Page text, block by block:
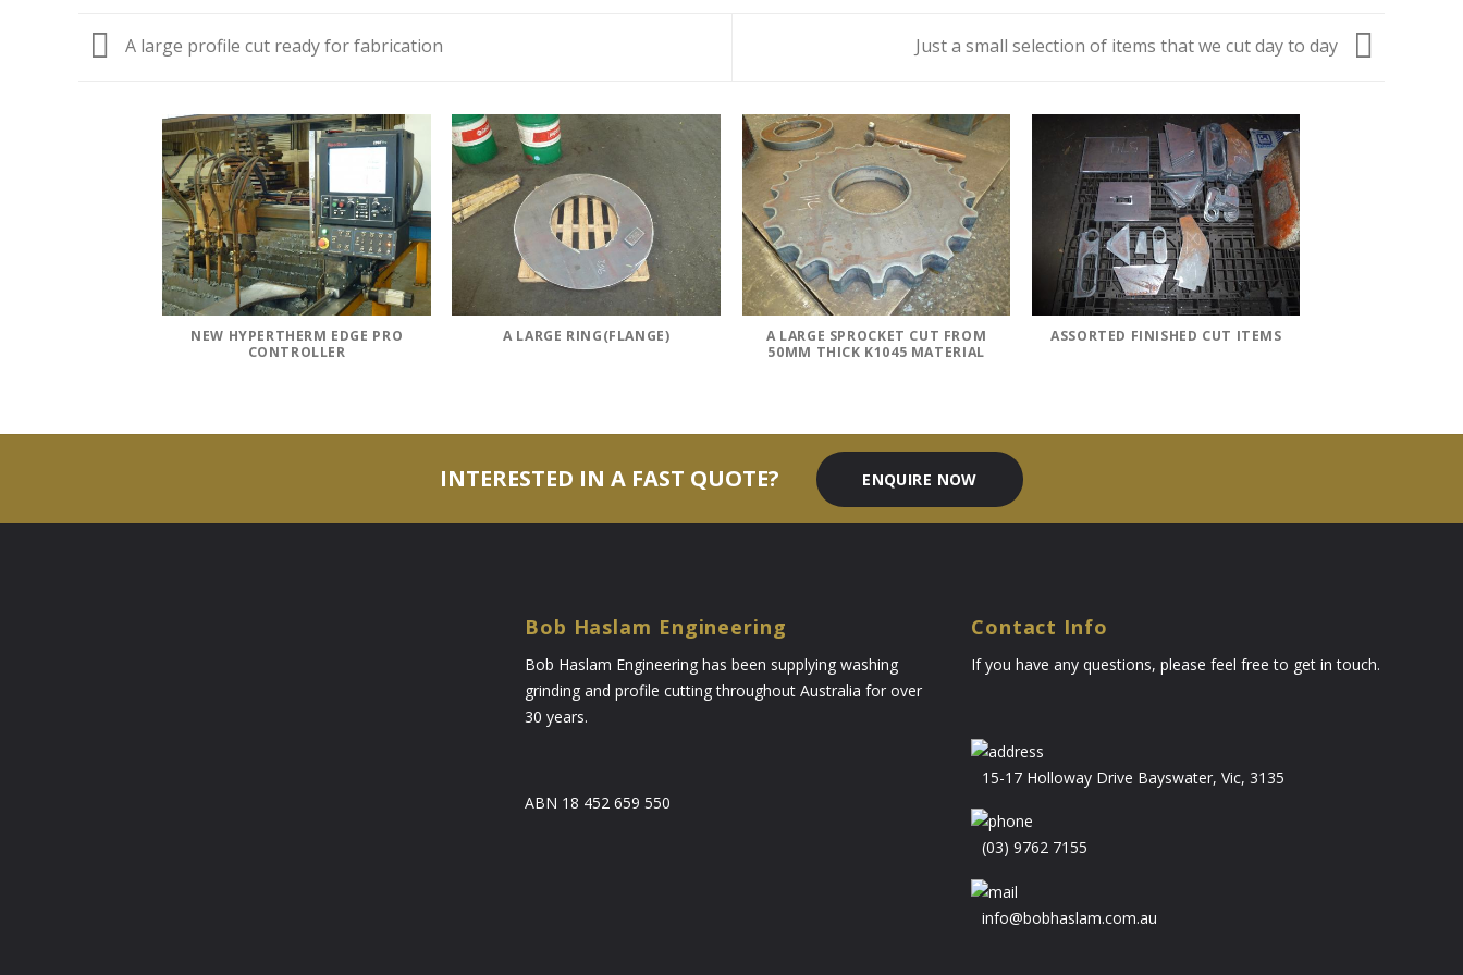
A large profile cut ready for fabrication Just a small selection of items that we cut day to day
NEW HYPERTHERM EDGE PRO
CONTROLLER
A LARGE RING(FLANGE)
A LARGE SPROCKET CUT FROM
50MM THICK K1045 MATERIAL
ASSORTED FINISHED CUT ITEMS
INTERESTED IN A FAST QUOTE? ENQUIRE NOW
Bob Haslam Engineering
Bob Haslam Engineering has been supplying washing
grinding and profile cutting throughout Australia for over
30 years.
ABN 18 452 659 550
Contact Info
If you have any questions, please feel free to get in touch.
15-17 Holloway Drive Bayswater, Vic, 3135
(03) 9762 7155
info@bobhaslam.com.au